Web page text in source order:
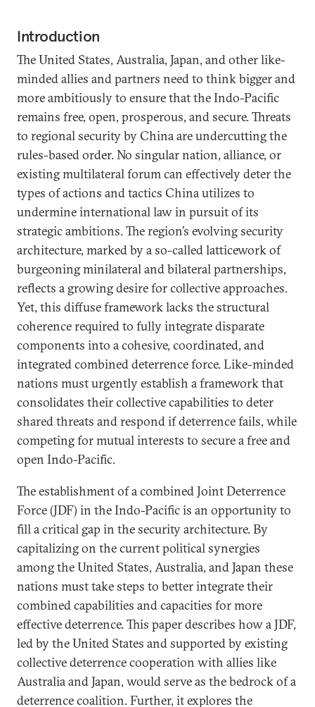
Introduction
The United States, Australia, Japan, and other like-
minded allies and partners need to think bigger and
more ambitiously to ensure that the Indo-Pacific
remains free, open, prosperous, and secure. Threats
to regional security by China are undercutting the
rules-based order. No singular nation, alliance, or
existing multilateral forum can effectively deter the
types of actions and tactics China utilizes to
undermine international law in pursuit of its
strategic ambitions. The region’s evolving security
architecture, marked by a so-called latticework of
burgeoning minilateral and bilateral partnerships,
reflects a growing desire for collective approaches.
Yet, this diffuse framework lacks the structural
coherence required to fully integrate disparate
components into a cohesive, coordinated, and
integrated combined deterrence force. Like-minded
nations must urgently establish a framework that
consolidates their collective capabilities to deter
shared threats and respond if deterrence fails, while
competing for mutual interests to secure a free and
open Indo-Pacific.
The establishment of a combined Joint Deterrence
Force (JDF) in the Indo-Pacific is an opportunity to
fill a critical gap in the security architecture. By
capitalizing on the current political synergies
among the United States, Australia, and Japan these
nations must take steps to better integrate their
combined capabilities and capacities for more
effective deterrence. This paper describes how a JDF,
led by the United States and supported by existing
collective deterrence cooperation with allies like
Australia and Japan, would serve as the bedrock of a
deterrence coalition. Further, it explores the